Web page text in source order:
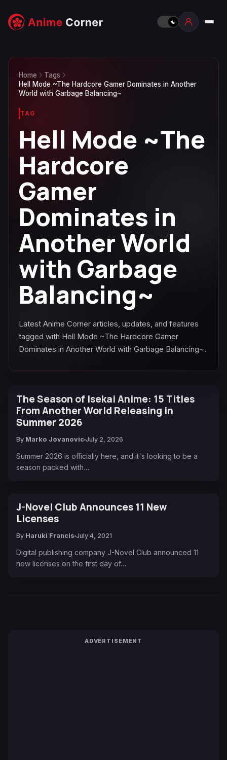
Home
Tags
Hell Mode ~The Hardcore Gamer Dominates in Another
World with Garbage Balancing~
TAG
Hell Mode ~The
Hardcore
Gamer
Dominates in
Another World
with Garbage
Balancing~
Latest Anime Corner articles, updates, and features
tagged with Hell Mode ~The Hardcore Gamer
Dominates in Another World with Garbage Balancing~.
The Season of Isekai Anime: 15 Titles
From Another World Releasing in
Summer 2026
By Marko Jovanovic July 2, 2026
Summer 2026 is officially here, and it's looking to be a
season packed with…
J-Novel Club Announces 11 New
Licenses
By Haruki Francis July 4, 2021
Digital publishing company J-Novel Club announced 11
new licenses on the first day of…
ADVERTISEMENT